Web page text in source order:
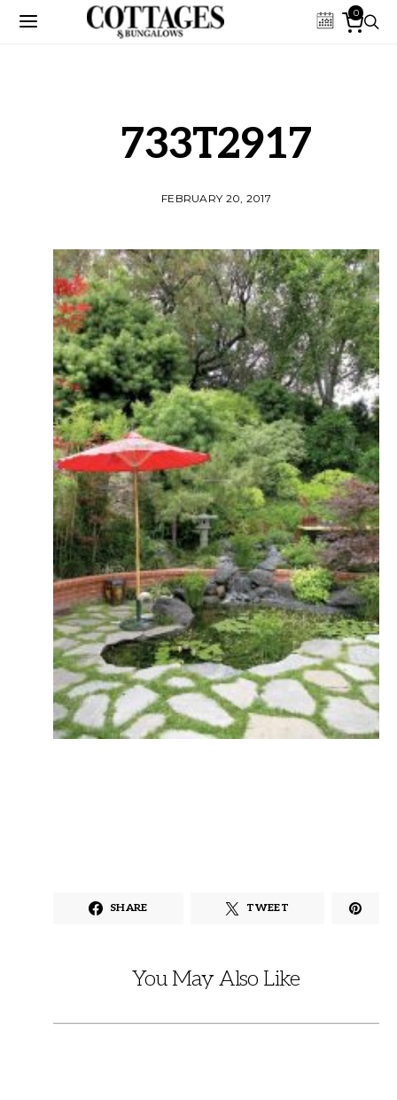
0
733T2917
FEBRUARY 20, 2017
SHARE TWEET
You May Also Like